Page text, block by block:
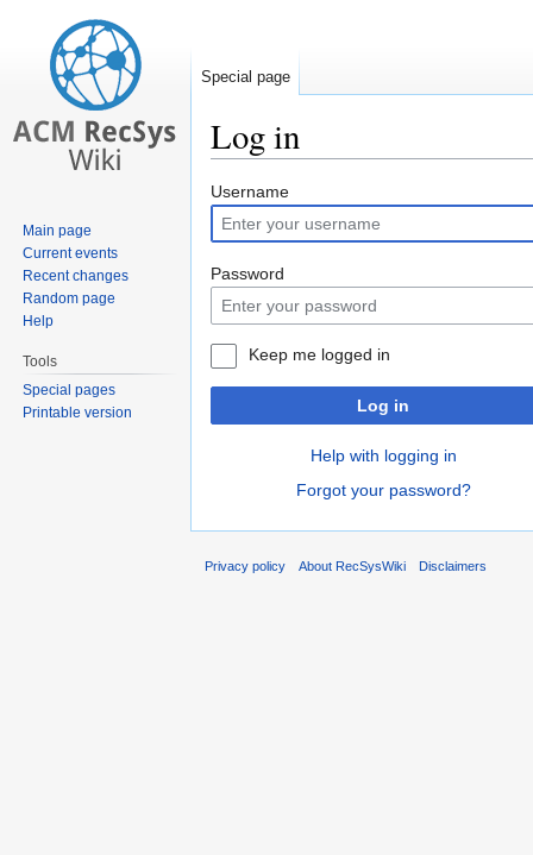
Log in
Jump
to
navigation
Jump
to
search
Username
Password
Keep me logged in
Log in
Help with logging in
Forgot your password?
Special page
Main page
Current events
Recent changes
Random page
Help
Tools
Special pages
Printable version
Privacy policy About RecSysWiki Disclaimers